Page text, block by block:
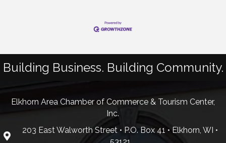
Building Business. Building Community.
Elkhorn Area Chamber of Commerce & Tourism Center,
Inc.
203 East Walworth Street • P.O. Box 41 • Elkhorn, WI •